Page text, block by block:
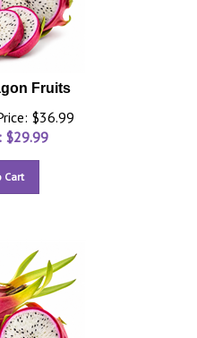
Fruits
$36.99
$29.99
Cart